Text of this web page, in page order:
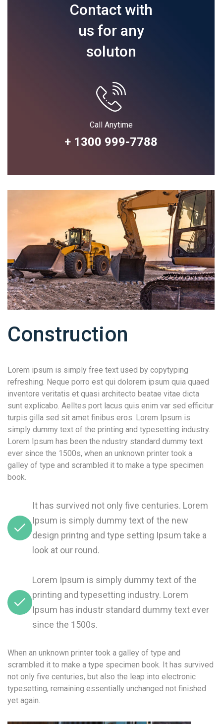
Contact with
us for any
soluton
Call Anytime
+ 1300 999-7788
Construction
Lorem ipsum is simply free text used by copytyping
refreshing. Neque porro est qui dolorem ipsum quia quaed
inventore veritatis et quasi architecto beatae vitae dicta
sunt explicabo. Aelltes port lacus quis enim var sed efficitur
turpis gilla sed sit amet finibus eros. Lorem Ipsum is
simply dummy text of the printing and typesetting industry.
Lorem Ipsum has been the ndustry standard dummy text
ever since the 1500s, when an unknown printer took a
galley of type and scrambled it to make a type specimen
book.
It has survived not only five centuries. Lorem
Ipsum is simply dummy text of the new
design printng and type setting Ipsum take a
look at our round.
Lorem Ipsum is simply dummy text of the
printing and typesetting industry. Lorem
Ipsum has industr standard dummy text ever
since the 1500s.
When an unknown printer took a galley of type and
scrambled it to make a type specimen book. It has survived
not only five centuries, but also the leap into electronic
typesetting, remaining essentially unchanged not finished
yet again.